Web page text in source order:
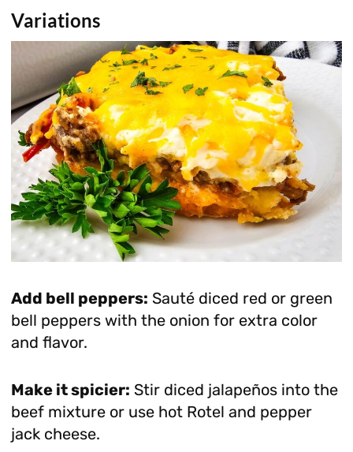
Variations
Add bell peppers: Sauté diced red or green
bell peppers with the onion for extra color
and flavor.
Make it spicier: Stir diced jalapeños into the
beef mixture or use hot Rotel and pepper
jack cheese.